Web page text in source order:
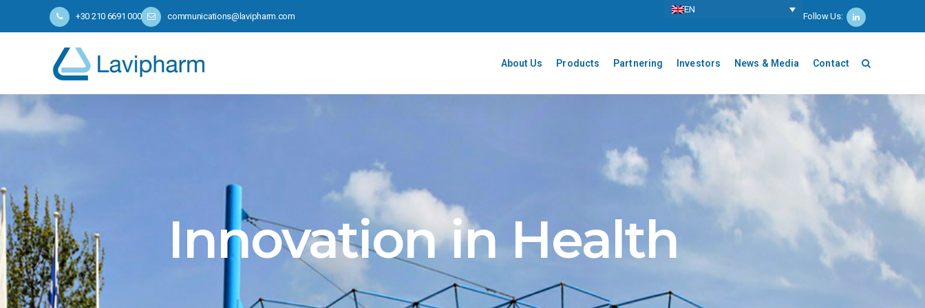
+30 210 6691 000 communications@lavipharm.com
ΕΝ
Follow Us:
About Us Products Partnering Investors News & Media Contact
Innovation in Health